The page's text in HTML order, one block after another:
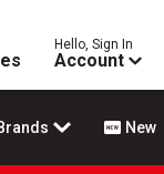
Hello, Sign In
Account
New